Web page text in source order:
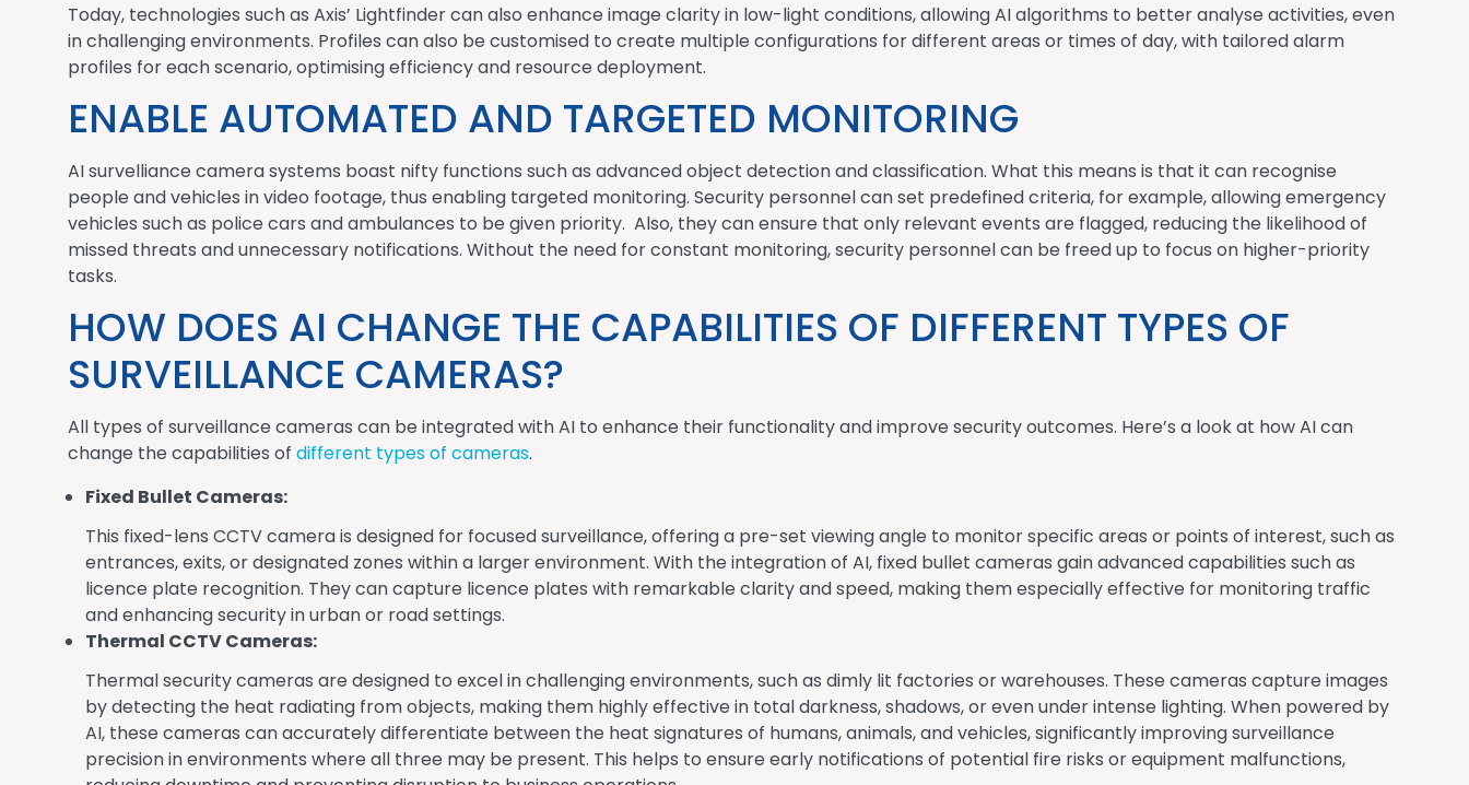
Today, technologies such as Axis’ Lightfinder can also enhance image clarity in low-light conditions, allowing AI algorithms to better analyse activities, even
in challenging environments. Profiles can also be customised to create multiple configurations for different areas or times of day, with tailored alarm
profiles for each scenario, optimising efficiency and resource deployment.
ENABLE AUTOMATED AND TARGETED MONITORING
AI survelliance camera systems boast nifty functions such as advanced object detection and classification. What this means is that it can recognise
people and vehicles in video footage, thus enabling targeted monitoring. Security personnel can set predefined criteria, for example, allowing emergency
vehicles such as police cars and ambulances to be given priority. Also, they can ensure that only relevant events are flagged, reducing the likelihood of
missed threats and unnecessary notifications. Without the need for constant monitoring, security personnel can be freed up to focus on higher-priority
tasks.
HOW DOES AI CHANGE THE CAPABILITIES OF DIFFERENT TYPES OF
SURVEILLANCE CAMERAS?
All types of surveillance cameras can be integrated with AI to enhance their functionality and improve security outcomes. Here’s a look at how AI can
change the capabilities ofdifferent types of cameras.
Fixed Bullet Cameras:
This fixed-lens CCTV camera is designed for focused surveillance, offering a pre-set viewing angle to monitor specific areas or points of interest, such as
entrances, exits, or designated zones within a larger environment. With the integration of AI, fixed bullet cameras gain advanced capabilities such as
licence plate recognition. They can capture licence plates with remarkable clarity and speed, making them especially effective for monitoring traffic
and enhancing security in urban or road settings.
Thermal CCTV Cameras:
Thermal security cameras are designed to excel in challenging environments, such as dimly lit factories or warehouses. These cameras capture images
by detecting the heat radiating from objects, making them highly effective in total darkness, shadows, or even under intense lighting. When powered by
AI, these cameras can accurately differentiate between the heat signatures of humans, animals, and vehicles, significantly improving surveillance
precision in environments where all three may be present. This helps to ensure early notifications of potential fire risks or equipment malfunctions,